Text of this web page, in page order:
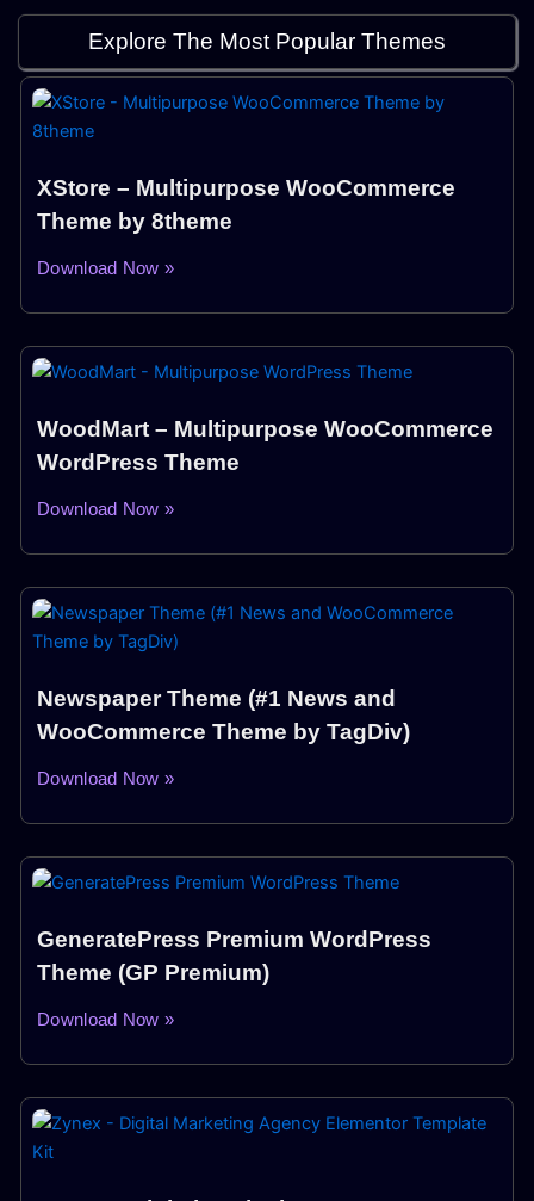
Explore The Most Popular Themes
XStore – Multipurpose WooCommerce
Theme by 8theme
Download Now »
WoodMart – Multipurpose WooCommerce
WordPress Theme
Download Now »
Newspaper Theme (#1 News and
WooCommerce Theme by TagDiv)
Download Now »
GeneratePress Premium WordPress
Theme (GP Premium)
Download Now »